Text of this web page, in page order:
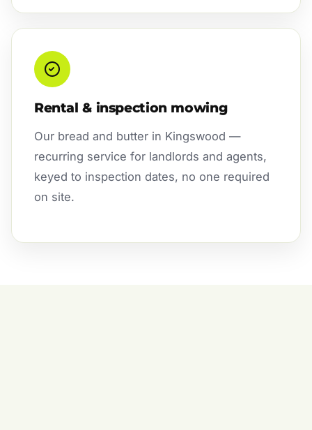
Rental & inspection mowing
Our bread and butter in Kingswood —
recurring service for landlords and agents,
keyed to inspection dates, no one required
on site.